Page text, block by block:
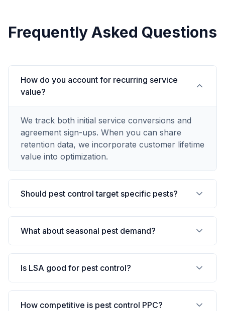
Frequently Asked Questions
How do you account for recurring service
value?
We track both initial service conversions and
agreement sign-ups. When you can share
retention data, we incorporate customer lifetime
value into optimization.
Should pest control target specific pests?
What about seasonal pest demand?
Is LSA good for pest control?
How competitive is pest control PPC?